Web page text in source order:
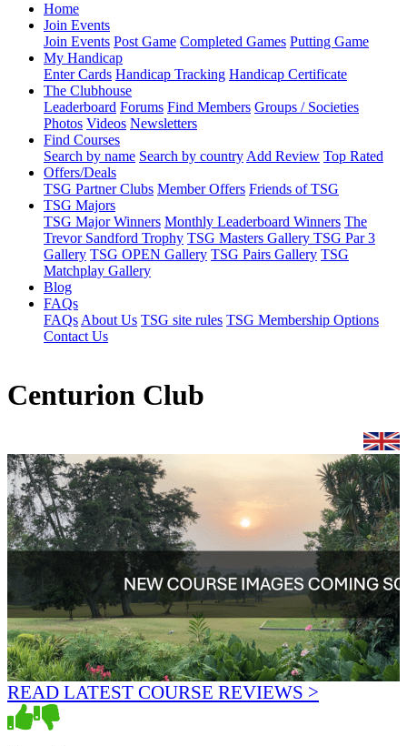
Home
Join Events
Join Events Post Game Completed Games Putting Game
My Handicap
Enter Cards Handicap Tracking Handicap Certificate
The Clubhouse
Leaderboard Forums Find Members Groups / Societies
Photos Videos Newsletters
Find Courses
Search by name Search by country Add Review Top Rated
Offers/Deals
TSG Partner Clubs Member Offers Friends of TSG
TSG Majors
TSG Major Winners Monthly Leaderboard Winners The
Trevor Sandford Trophy TSG Masters Gallery TSG Par 3
Gallery TSG OPEN Gallery TSG Pairs Gallery TSG
Matchplay Gallery
Blog
FAQs
FAQs About Us TSG site rules TSG Membership Options
Contact Us
Centurion Club
READ LATEST COURSE REVIEWS >